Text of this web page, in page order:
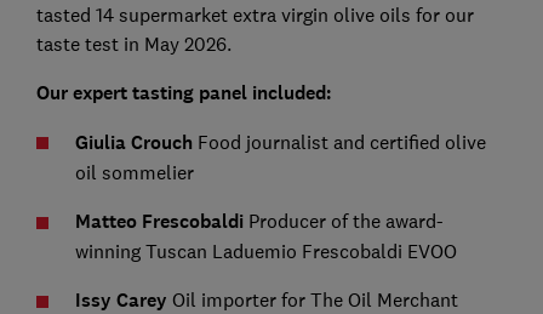
tasted 14 supermarket extra virgin olive oils for our
taste test in May 2026.
Our expert tasting panel included:
Giulia Crouch Food journalist and certified olive
oil sommelier
Matteo FrescobaldiProducer of the award-
winning Tuscan Laduemio Frescobaldi EVOO
Issy Carey Oil importer for The Oil Merchant